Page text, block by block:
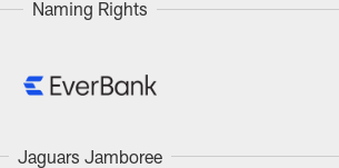
Naming Rights
Jaguars Jamboree